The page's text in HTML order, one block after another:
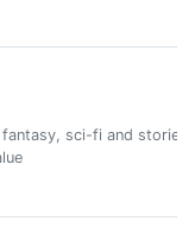
sci-fi and